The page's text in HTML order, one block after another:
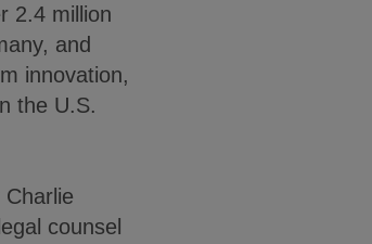
2.4 million
and
innovation,
the U.S.
counsel